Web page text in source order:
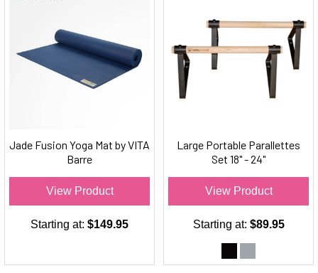
Jade Fusion Yoga Mat by VITA
Barre
View Product
Starting at: $149.95
Large Portable Parallettes
Set 18" - 24"
View Product
Starting at: $89.95